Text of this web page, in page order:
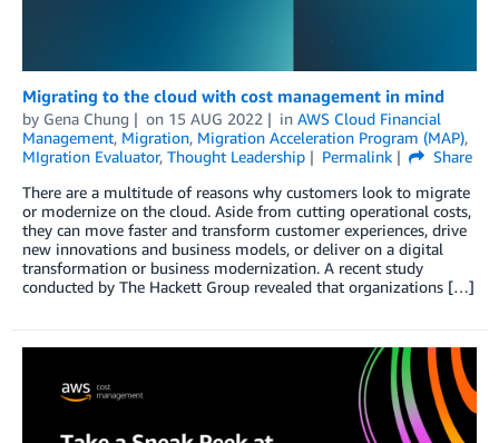
Migrating to the cloud with cost management in mind
by Gena Chung on 15 AUG 2022 in AWS Cloud Financial
Management, Migration, Migration Acceleration Program (MAP),
MIgration Evaluator, Thought Leadership Permalink
Share
There are a multitude of reasons why customers look to migrate
or modernize on the cloud. Aside from cutting operational costs,
they can move faster and transform customer experiences, drive
new innovations and business models, or deliver on a digital
transformation or business modernization. A recent study
conducted by The Hackett Group revealed that organizations […]